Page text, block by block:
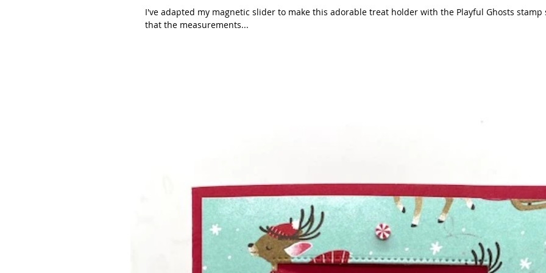
I've adapted my magnetic slider to make this adorable treat holder with the Playful Ghosts stamp set. Keep in
that the measurements...